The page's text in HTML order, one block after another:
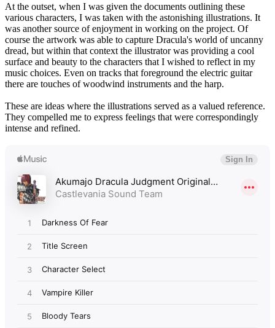
At the outset, when I was given the documents outlining these
various characters, I was taken with the astonishing illustrations. It
was another source of enjoyment in working on the project. Of
course the artwork was able to capture Dracula's world of uncanny
dread, but within that context the illustrator was providing a cool
surface and beauty to the characters that I wished to reflect in my
music choices. Even on tracks that foreground the electric guitar
there are touches of woodwind instruments and the harp.
These are ideas where the illustrations served as a valued reference.
They compelled me to express feelings that were correspondingly
intense and refined.